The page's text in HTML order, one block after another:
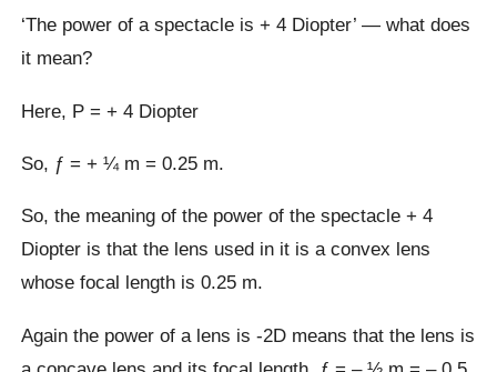
‘The power of a spectacle is + 4 Diopter’ — what does
it mean?
Here, P = + 4 Diopter
So, ƒ = + ¼ m = 0.25 m.
So, the meaning of the power of the spectacle + 4
Diopter is that the lens used in it is a convex lens
whose focal length is 0.25 m.
Again the power of a lens is -2D means that the lens is